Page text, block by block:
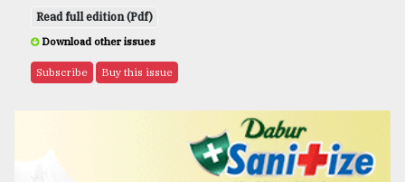
Read full edition (Pdf)
Download other issues
Subscribe Buy this issue